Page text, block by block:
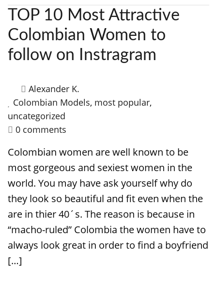
TOP 10 Most Attractive
Colombian Women to
follow on Instragram
Alexander K.
Colombian Models, most popular,
uncategorized
0 comments
Colombian women are well known to be
most gorgeous and sexiest women in the
world. You may have ask yourself why do
they look so beautiful and fit even when the
are in thier 40´s. The reason is because in
“macho-ruled” Colombia the women have to
always look great in order to find a boyfriend
[…]